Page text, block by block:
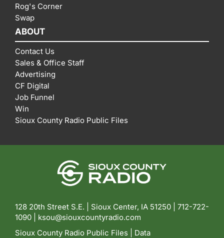
Rog's Corner
Swap
ABOUT
Contact Us
Sales & Office Staff
Advertising
CF Digital
Job Funnel
Win
Sioux County Radio Public Files
128 20th Street S.E. | Sioux Center, IA 51250 | 712-722-
1090 | ksou@siouxcountyradio.com
Sioux County Radio Public Files
Data